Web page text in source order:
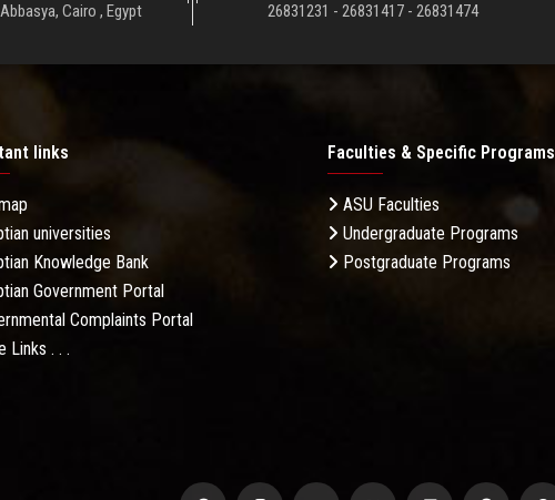
Cairo , Egypt 26831231 - 26831417 - 26831474
links
universities
Knowledge Bank
Government Portal
Complaints Portal
Links . . .
Faculties & Specific Programs
ASU Faculties
Undergraduate Programs
Postgraduate Programs